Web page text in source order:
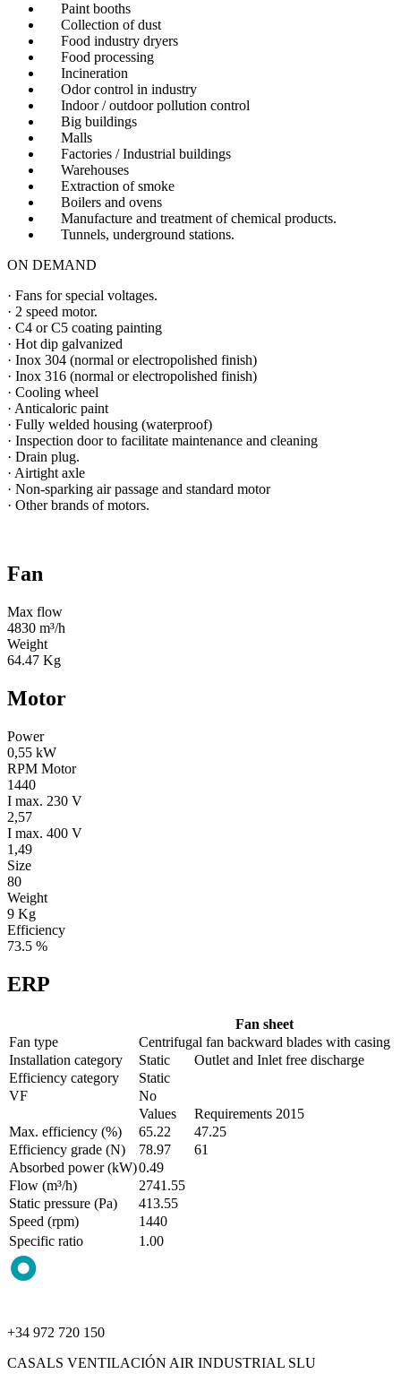
Paint booths
Collection of dust
Food industry dryers
Food processing
Incineration
Odor control in industry
Indoor / outdoor pollution control
Big buildings
Malls
Factories / Industrial buildings
Warehouses
Extraction of smoke
Boilers and ovens
Manufacture and treatment of chemical products.
Tunnels, underground stations.
ON DEMAND
· Fans for special voltages.
· 2 speed motor.
· C4 or C5 coating painting
· Hot dip galvanized
· Inox 304 (normal or electropolished finish)
· Inox 316 (normal or electropolished finish)
· Cooling wheel
· Anticaloric paint
· Fully welded housing (waterproof)
· Inspection door to facilitate maintenance and cleaning
· Drain plug.
· Airtight axle
· Non-sparking air passage and standard motor
· Other brands of motors.
Fan
Max flow
4830 m³/h
Weight
64.47 Kg
Motor
Power
0,55 kW
RPM Motor
1440
I max. 230 V
2,57
I max. 400 V
1,49
Size
80
Weight
9 Kg
Efficiency
73.5 %
ERP
Fan sheet
Fan type
Centrifugal fan backward blades with casing
Installation category
Static
Outlet and Inlet free discharge
Efficiency category
Static
VF
No
Values
Requirements 2015
Max. efficiency (%)
65.22
47.25
Efficiency grade (N)
78.97
61
Absorbed power (kW)0.49
Flow (m³/h)
2741.55
Static pressure (Pa)
413.55
Speed (rpm)
1440
Specific ratio
1.00
+34 972 720 150
CASALS VENTILACIÓN AIR INDUSTRIAL SLU